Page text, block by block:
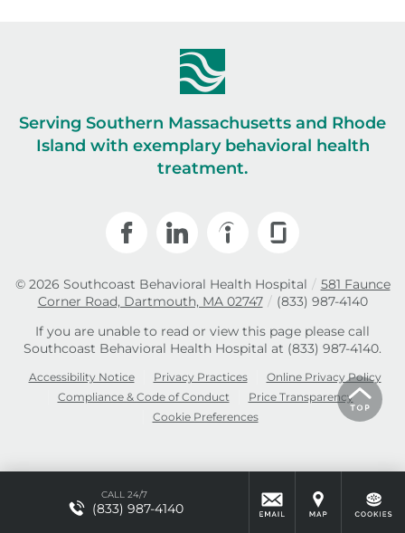
Serving Southern Massachusetts and Rhode
Island with exemplary behavioral health
treatment.
© 2026 Southcoast Behavioral Health Hospital / 581 Faunce
Corner Road, Dartmouth, MA 02747 / (833) 987-4140
If you are unable to read or view this page please call
Southcoast Behavioral Health Hospital at (833) 987-4140.
Accessibility Notice Privacy Practices
Online Privacy Policy
Compliance & Code of Conduct
Price Transparency
Cookie Preferences
CALL 24/7
(833) 987-4140